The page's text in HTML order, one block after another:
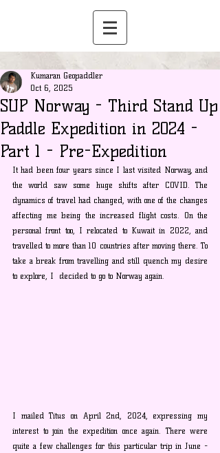
SUP Norway - Third Stand Up
Paddle Expedition in 2024 -
Part 1 - Pre-Expedition
Kumaran Geopaddler
Oct 6, 2025
It had been four years since I last visited Norway, and
the world saw some huge shifts after COVID. The
dynamics of travel had changed, with one of the changes
affecting me being the increased flight costs. On the
personal front too, I relocated to Kuwait in 2022, and
travelled to more than 10 countries after moving there. To
take a break from travelling and still quench my desire
to explore, I  decided to go to Norway again.
I mailed Titus on April 2nd, 2024, expressing my
interest to join the expedition once again. There were
quite a few challenges for this particular trip in June -